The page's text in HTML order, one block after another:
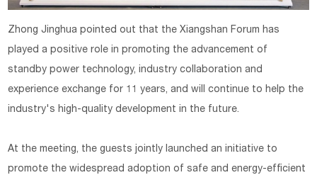
Zhong Jinghua pointed out that the Xiangshan Forum has
played a positive role in promoting the advancement of
standby power technology, industry collaboration and
experience exchange for 11 years, and will continue to help the
industry's high-quality development in the future.
At the meeting, the guests jointly launched an initiative to
promote the widespread adoption of safe and energy-efficient